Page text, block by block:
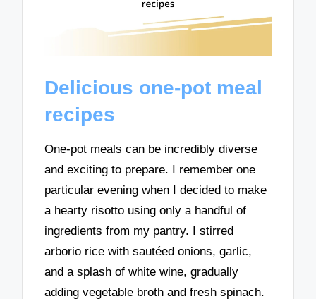
Delicious one-pot meal
recipes
One-pot meals can be incredibly diverse
and exciting to prepare. I remember one
particular evening when I decided to make
a hearty risotto using only a handful of
ingredients from my pantry. I stirred
arborio rice with sautéed onions, garlic,
and a splash of white wine, gradually
adding vegetable broth and fresh spinach.